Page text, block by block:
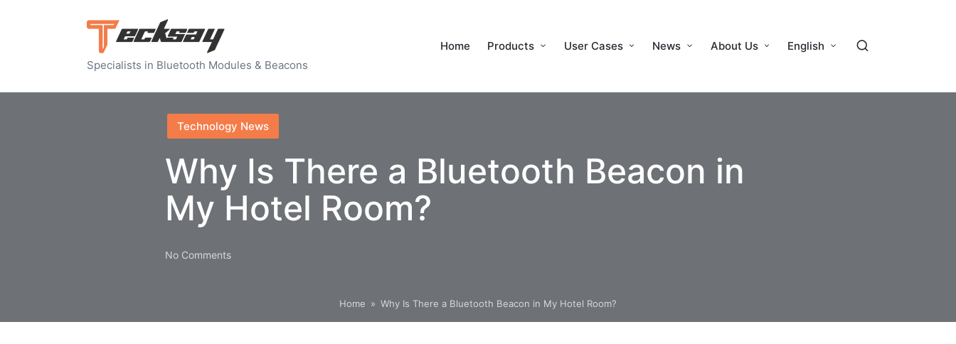
Specialists in Bluetooth Modules & Beacons
Home Products User Cases News About Us English
Posted
in
Technology News
Why Is There a Bluetooth Beacon in
My Hotel Room?
No Comments
Home » Why Is There a Bluetooth Beacon in My Hotel Room?